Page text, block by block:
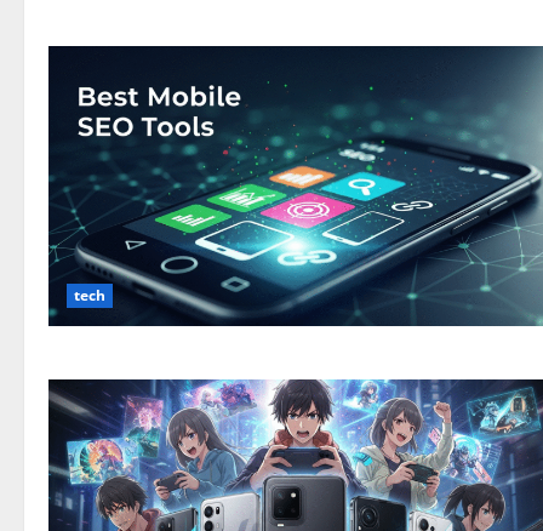
Niches
2025
for
Fast
Growth
&
High
Earnings
tech